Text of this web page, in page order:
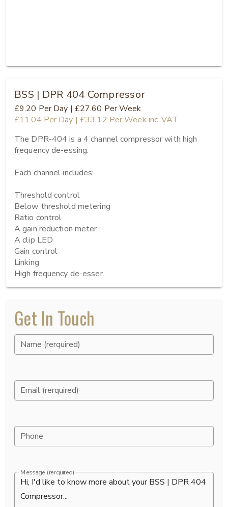
BSS | DPR 404 Compressor
£9.20 Per Day | £27.60 Per Week
£11.04 Per Day | £33.12 Per Weekinc. VAT
The DPR-404 is a 4 channel compressor with high
frequency de-essing.
Each channel includes:
Threshold control
Below threshold metering
Ratio control
A gain reduction meter
A clip LED
Gain control
Linking
High frequency de-esser.
Get In Touch
Name (rerquired)
Email (rerquired)
Phone
Message (rerquired)